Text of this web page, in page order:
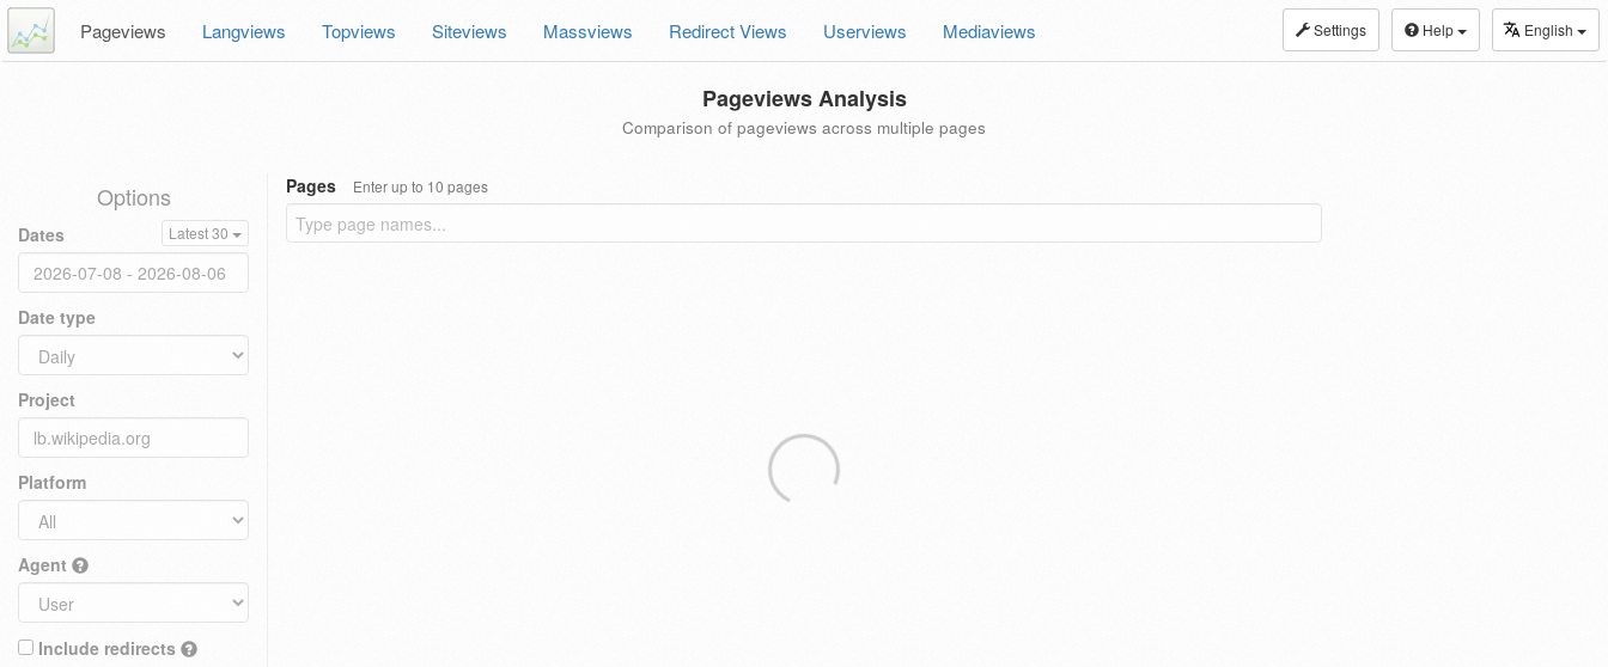
Settings Help English
Pageviews Langviews Topviews Siteviews Massviews Redirect Views Userviews Mediaviews
Pageviews Analysis
Comparison of pageviews across multiple pages
Options
Dates Latest 30
Date type
Project
Platform
Agent
Include redirects
Pages Enter up to 10 pages